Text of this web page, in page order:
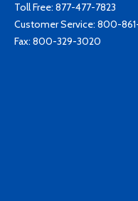
Toll Free: 877-477-7823
Customer Service: 800-
Fax: 800-329-3020